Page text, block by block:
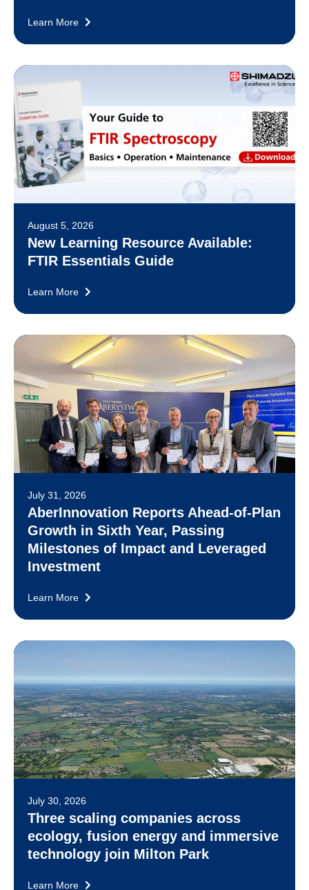
Learn More
August 5, 2026
New Learning Resource Available:
FTIR Essentials Guide
Learn More
July 31, 2026
AberInnovation Reports Ahead-of-Plan
Growth in Sixth Year, Passing
Milestones of Impact and Leveraged
Investment
Learn More
July 30, 2026
Three scaling companies across
ecology, fusion energy and immersive
technology join Milton Park
Learn More